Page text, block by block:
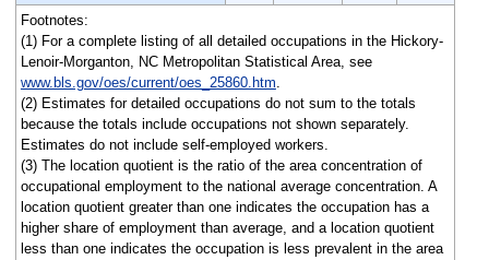
Footnotes:
(1) For a complete listing of all detailed occupations in the Hickory-
Lenoir-Morganton, NC Metropolitan Statistical Area, see
www.bls.gov/oes/current/oes_25860.htm.
(2) Estimates for detailed occupations do not sum to the totals
because the totals include occupations not shown separately.
Estimates do not include self-employed workers.
(3) The location quotient is the ratio of the area concentration of
occupational employment to the national average concentration. A
location quotient greater than one indicates the occupation has a
higher share of employment than average, and a location quotient
less than one indicates the occupation is less prevalent in the area